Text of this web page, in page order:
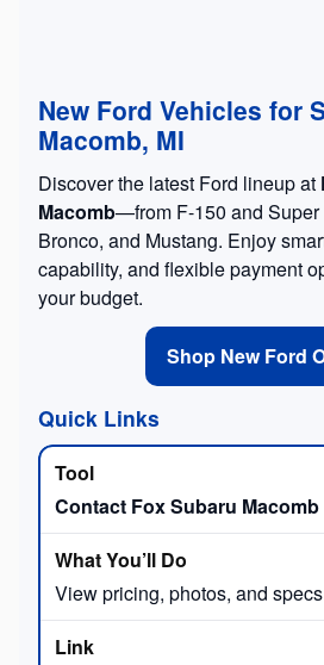
New Ford Vehicles for
Macomb, MI
Discover the latest Ford lineup at
Macomb—from F-150 and Super
Bronco, and Mustang. Enjoy
capability, and flexible payment
your budget.
Shop New Ford
Quick Links
Contact Fox Subaru Macomb
View pricing, photos, and specs